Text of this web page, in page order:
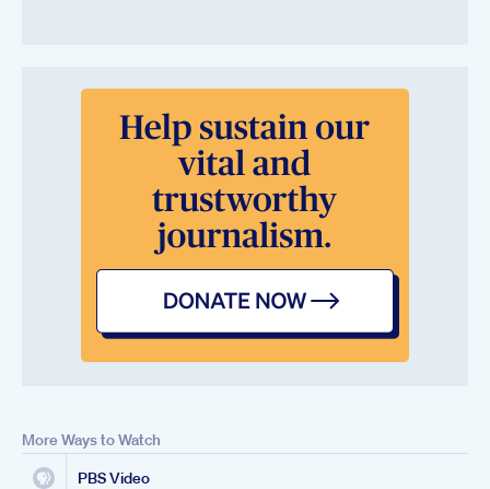
More Ways to Watch
PBS Video